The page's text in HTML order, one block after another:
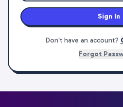
Sign In
Don't have an account?
Forgot